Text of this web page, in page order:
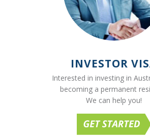
INVESTOR
Interested in investing in
becoming a permanent
We can help you!